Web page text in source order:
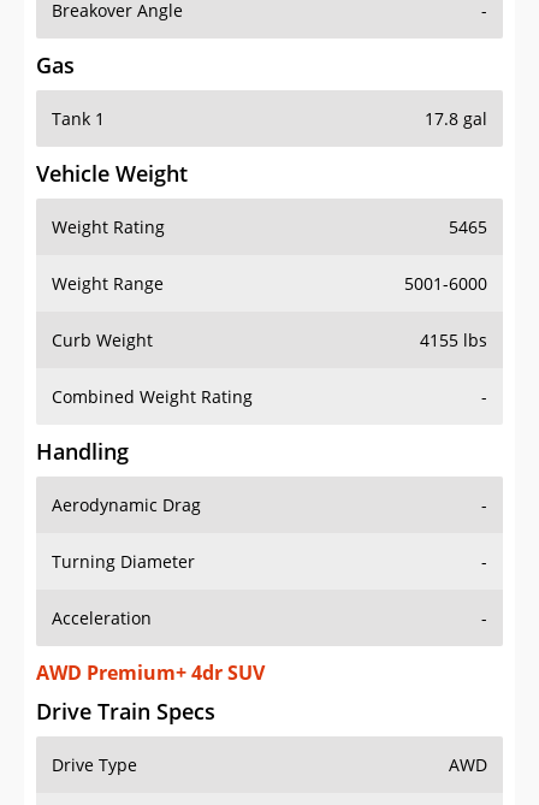
Breakover Angle -
Gas
Tank 1 17.8 gal
Vehicle Weight
Weight Rating 5465
Weight Range 5001-6000
Curb Weight 4155 lbs
Combined Weight Rating -
Handling
Aerodynamic Drag -
Turning Diameter -
Acceleration -
AWD Premium+ 4dr SUV
Drive Train Specs
Drive Type AWD